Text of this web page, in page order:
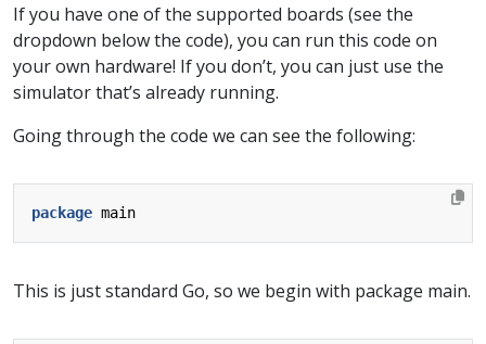
If you have one of the supported boards (see the
dropdown below the code), you can run this code on
your own hardware! If you don’t, you can just use the
simulator that’s already running.
Going through the code we can see the following:
package main
This is just standard Go, so we begin with package main.